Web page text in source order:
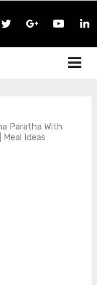
Paratha With
Ideas